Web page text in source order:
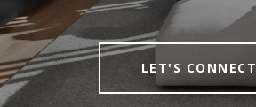
LET'S CONNECT